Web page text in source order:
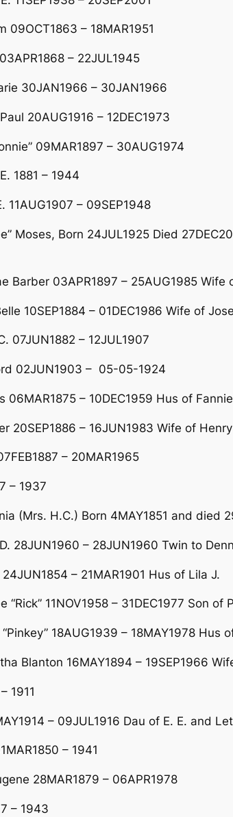
09OCT1863 – 18MAR1951
– 22JUL1945
30JAN1966 – 30JAN1966
20AUG1916 – 12DEC1973
09MAR1897 – 30AUG1974
1881 – 1944
11AUG1907 – 09SEP1948
Moses, Born 24JUL1925 Died
Barber 03APR1897 – 25AUG1985 Wife
10SEP1884 – 01DEC1986 Wife of
07JUN1882 – 12JUL1907
02JUN1903 – 05-05-1924
06MAR1875 – 10DEC1959 Hus of
20SEP1886 – 16JUN1983 Wife of Henry
– 20MAR1965
– 1937
(Mrs. H.C.) Born 4MAY1851 and died
28JUN1960 – 28JUN1960 Twin to
– 21MAR1901 Hus of Lila J.
“Rick” 11NOV1958 – 31DEC1977 Son of
18AUG1939 – 18MAY1978 Hus
Blanton 16MAY1894 – 19SEP1966
1911
– 09JUL1916 Dau of E. E. and
– 1941
28MAR1879 – 06APR1978
– 1943